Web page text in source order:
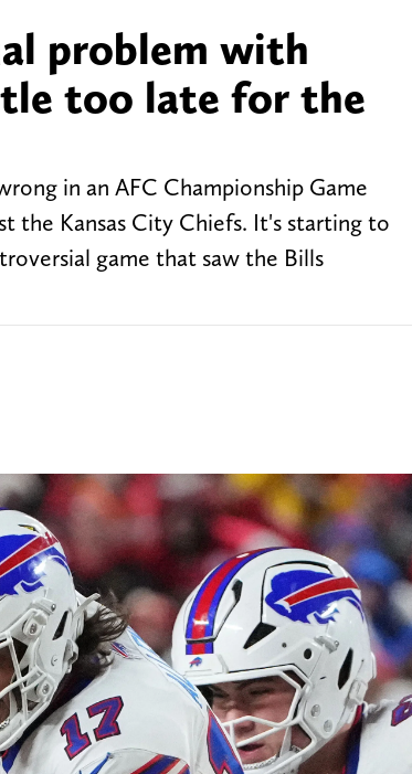
problem with
too late for the
in an AFC Championship Game
the Kansas City Chiefs. It's starting to
game that saw the Bills